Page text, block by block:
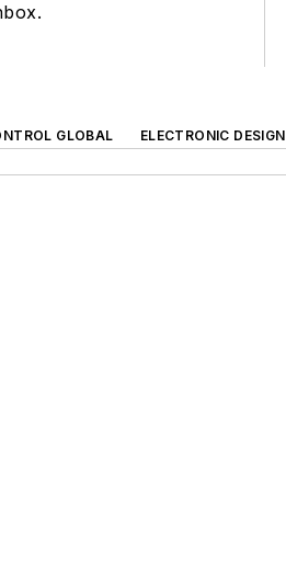
GLOBAL ELECTRONIC DESIGN